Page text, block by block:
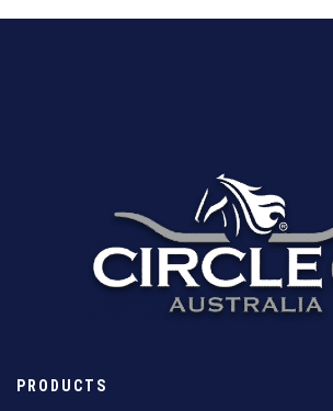
PRODUCTS